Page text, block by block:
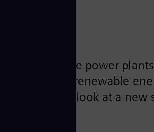
gas turbine power
– should renewable
is a first look at a new